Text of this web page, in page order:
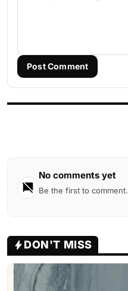
Post Comment
No comments yet
Be the first to comment.
DON'T MISS